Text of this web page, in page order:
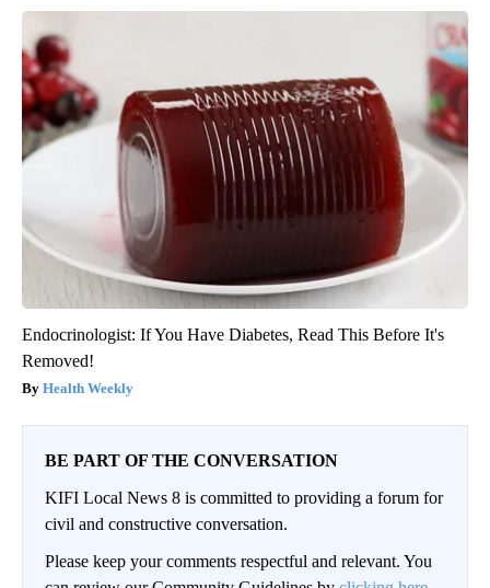
Endocrinologist: If You Have Diabetes, Read This Before It's
Removed!
Health Weekly
BE PART OF THE CONVERSATION
KIFI Local News 8 is committed to providing a forum for
civil and constructive conversation.
Please keep your comments respectful and relevant. You